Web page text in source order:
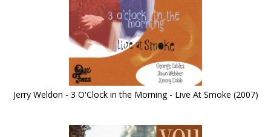
Jerry Weldon - 3 O'Clock in the Morning - Live At Smoke (2007)